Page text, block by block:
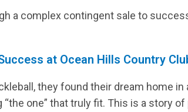
a complex contingent sale to
at Ocean Hills Country
they found their dream home
one” that truly fit. This is a story